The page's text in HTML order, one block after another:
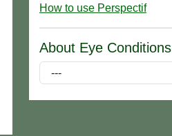
How to use Perspectif
About Eye Conditions